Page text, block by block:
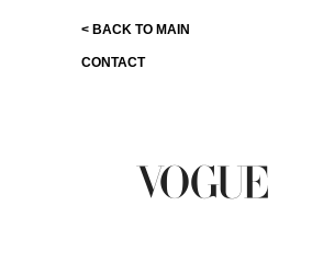
< BACK TO MAIN
CONTACT